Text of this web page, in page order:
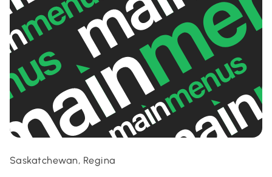
Saskatchewan, Regina